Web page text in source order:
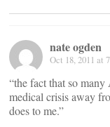
nate ogden
Oct 18, 2011 at
“the fact that so
medical crisis away
does to me.”